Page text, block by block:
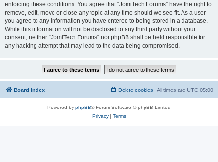
enforcing these conditions. You agree that “JomiTech Forums” have the right to
remove, edit, move or close any topic at any time should we see fit. As a user
you agree to any information you have entered to being stored in a database.
While this information will not be disclosed to any third party without your
consent, neither “JomiTech Forums” nor phpBB shall be held responsible for
any hacking attempt that may lead to the data being compromised.
Board index All times are UTC-05:00
Delete cookies
Powered by phpBB® Forum Software © phpBB Limited
Privacy| Terms